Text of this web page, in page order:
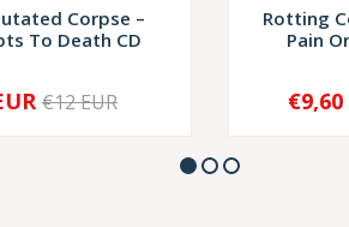
Corpse –
To Death CD
+
€12 EUR
Rotting
Pain
€9,60